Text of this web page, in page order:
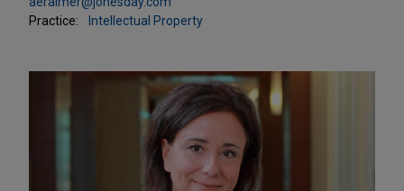
Practice:
Intellectual Property